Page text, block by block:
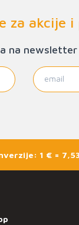
za akcije i
na newsletter
1 € =